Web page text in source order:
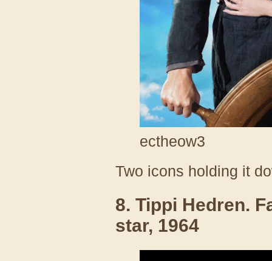
ectheow3
Two icons holding it
8. Tippi Hedren.
star, 1964